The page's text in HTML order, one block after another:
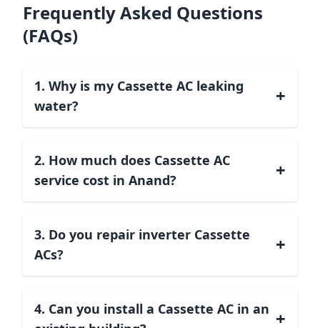
Frequently Asked Questions
(FAQs)
1. Why is my Cassette AC leaking
water?
+
2. How much does Cassette AC
service cost in Anand?
+
3. Do you repair inverter Cassette
ACs?
+
4. Can you install a Cassette AC in an +